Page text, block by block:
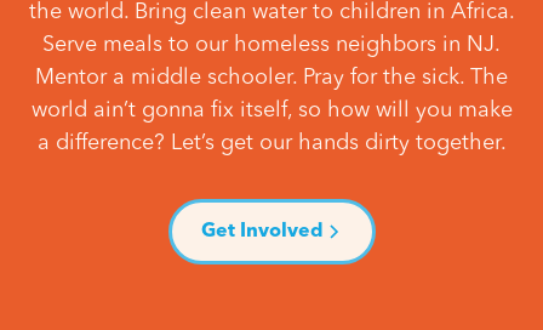
the world. Bring clean water to children in Africa.
Serve meals to our homeless neighbors in NJ.
Mentor a middle schooler. Pray for the sick. The
world ain’t gonna fix itself, so how will you make
a difference? Let’s get our hands dirty together.
Get Involved